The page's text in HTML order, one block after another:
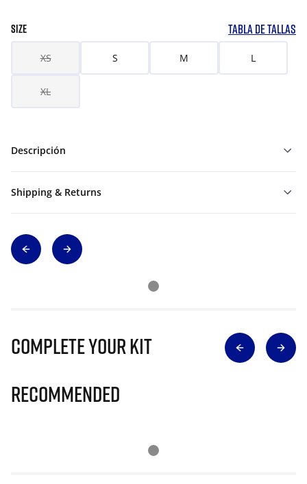
SIZE TABLA DE TALLAS
XS S M L
XL
Descripción
Shipping & Returns
Complete Your Kit
Recommended